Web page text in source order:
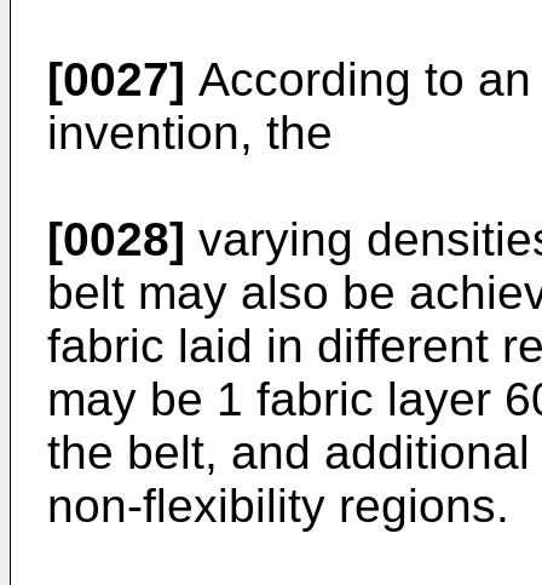
[0027] According to
invention, the
[0028] varying
belt may also be
fabric laid in different
may be 1 fabric layer
the belt, and
non-flexibility regions.